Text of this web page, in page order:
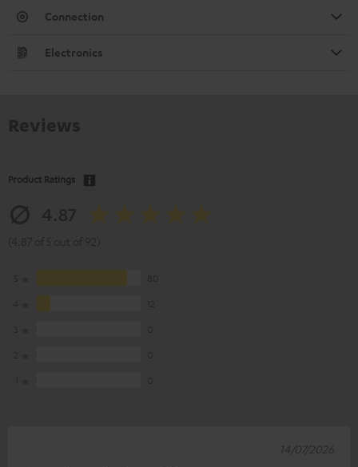
Connection
Electronics
Product Ratings
14/07/2026